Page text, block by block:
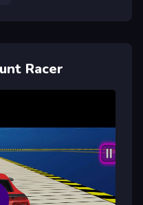
Racer